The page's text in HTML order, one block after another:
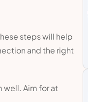
steps will help
and the right
well. Aim for at